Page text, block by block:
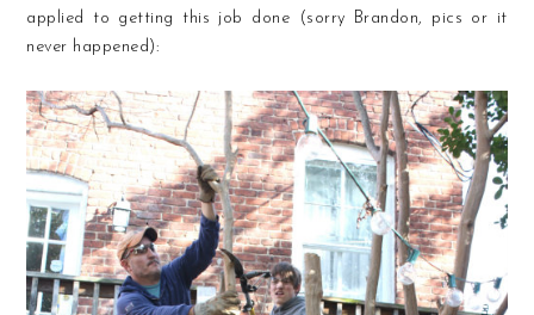
applied to getting this job done (sorry Brandon, pics or it
never happened):